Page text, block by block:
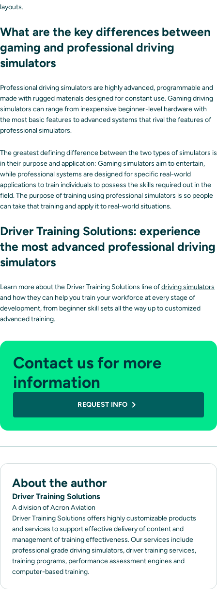
layouts.
What are the key differences between
gaming and professional driving
simulators
Professional driving simulators are highly advanced, programmable and
made with rugged materials designed for constant use. Gaming driving
simulators can range from inexpensive beginner-level hardware with
the most basic features to advanced systems that rival the features of
professional simulators.
The greatest defining difference between the two types of simulators is
in their purpose and application: Gaming simulators aim to entertain,
while professional systems are designed for specific real-world
applications to train individuals to possess the skills required out in the
field. The purpose of training using professional simulators is so people
can take that training and apply it to real-world situations.
Driver Training Solutions: experience
the most advanced professional driving
simulators
Learn more about the Driver Training Solutions line ofdriving simulators
and how they can help you train your workforce at every stage of
development, from beginner skill sets all the way up to customized
advanced training.
Contact us for more
information
REQUEST INFO
About the author
Driver Training Solutions
A division of Acron Aviation
Driver Training Solutions offers highly customizable products
and services to support effective delivery of content and
management of training effectiveness. Our services include
professional grade driving simulators, driver training services,
training programs, performance assessment engines and
computer-based training.